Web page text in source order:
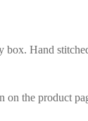
Hand
on the product